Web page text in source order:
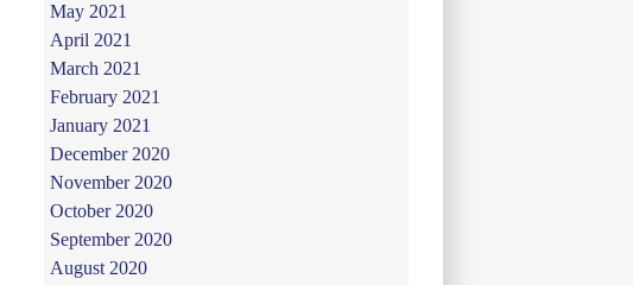
May 2021
April 2021
March 2021
February 2021
January 2021
December 2020
November 2020
October 2020
September 2020
August 2020